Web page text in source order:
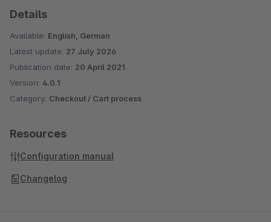
Details
Available: English, German
Latest update: 27 July 2026
Publication date: 20 April 2021
Version: 4.0.1
Category: Checkout / Cart process
Resources
Configuration manual
Changelog